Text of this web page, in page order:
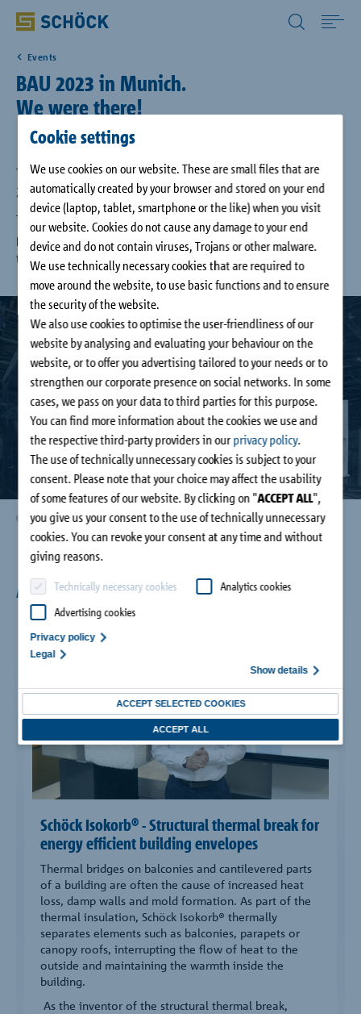
Cookie settings
We use cookies on our website. These are small files that are
automatically created by your browser and stored on your end
device (laptop, tablet, smartphone or the like) when you visit
our website. Cookies do not cause any damage to your end
device and do not contain viruses, Trojans or other malware.
We use technically necessary cookies that are required to
move around the website, to use basic functions and to ensure
the security of the website.
We also use cookies to optimise the user-friendliness of our
website by analysing and evaluating your behaviour on the
website, or to offer you advertising tailored to your needs or to
strengthen our corporate presence on social networks. In some
cases, we pass on your data to third parties for this purpose.
You can find more information about the cookies we use and
the respective third-party providers in ourprivacy policy.
The use of technically unnecessary cookies is subject to your
consent. Please note that your choice may affect the usability
of some features of our website. By clicking on "ACCEPT ALL",
you give us your consent to the use of technically unnecessary
cookies. You can revoke your consent at any time and without
giving reasons.
Technically necessary cookies
Analytics cookies
Advertising cookies
Privacy policy
Legal
Show details
ACCEPT SELECTED COOKIES
ACCEPT ALL
Applications
Solutions
Download
Service
Case studies
Company
Contact
All Other Countries English
Events
BAU 2023 in Munich.
We were there!
The international trade fair Bau 2023 took place from April 17th to
22nd in Munich.
The fair was great! We have had the opportunity to present our new
products and product features. We thank you for many interesting
talks.
© Lukas Palik Fotografie
An overview of the fair highlights:
Schöck Isokorb® - Structural thermal break for
energy efficient building envelopes
Thermal bridges on balconies and cantilevered parts
of a building are often the cause of increased heat
loss, damp walls and mold formation. As part of the
thermal insulation, Schöck Isokorb® thermally
separates elements such as balconies, parapets or
canopy roofs, interrupting the flow of heat to the
outside and maintaining the warmth inside the
building.
As the inventor of the structural thermal break,